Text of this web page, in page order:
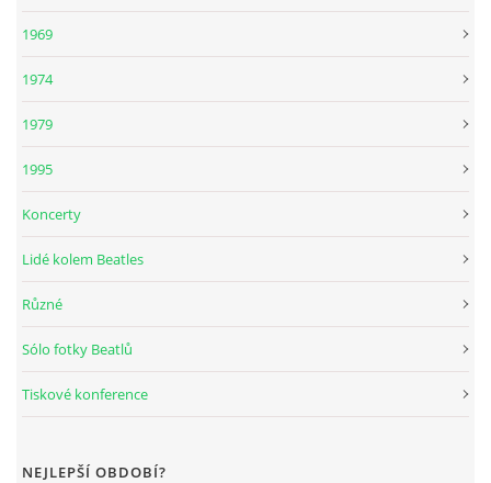
DISKUZE
© 2026 eStránky.cz
1969
1974
1979
1995
Koncerty
Lidé kolem Beatles
Různé
Sólo fotky Beatlů
Tiskové konference
NEJLEPŠÍ OBDOBÍ?